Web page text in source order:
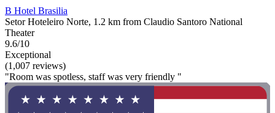
B Hotel Brasilia
Setor Hoteleiro Norte, 1.2 km from Claudio Santoro National
Theater
9.6/10
Exceptional
(1,007 reviews)
"Room was spotless, staff was very friendly "